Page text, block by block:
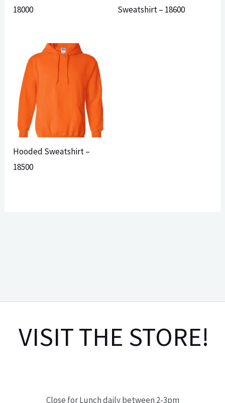
18000
Sweatshirt – 18600
Hooded Sweatshirt –
18500
VISIT THE STORE!
Close for Lunch daily between 2-3pm